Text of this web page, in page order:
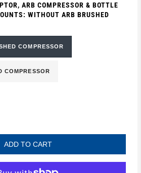
ARB COMPRESSOR & BOTTLE
WITHOUT ARB BRUSHED
COMPRESSOR
COMPRESSOR
ADD TO CART